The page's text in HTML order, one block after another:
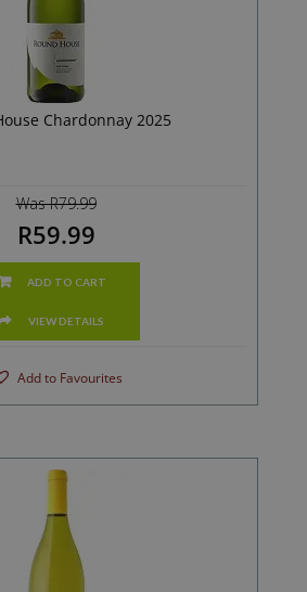
Chardonnay 2025
Was R79.99
R59.99
ADD TO CART
VIEW DETAILS
Add to Favourites